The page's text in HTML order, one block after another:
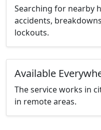
Searching for nearby
accidents,
lockouts.
Available
The service works in
in remote areas.